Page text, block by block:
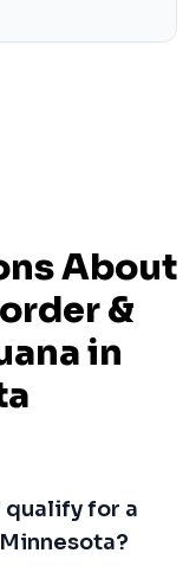
About
&
in
qualify for a